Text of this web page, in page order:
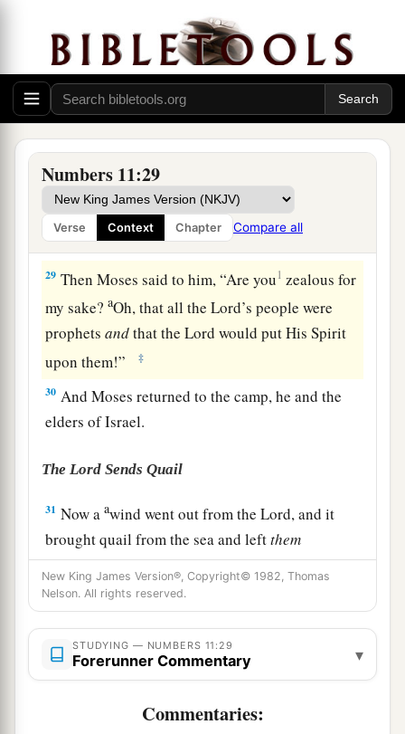
Numbers 11:29
Verse Context Chapter Compare all
among those listed, but who
not gone out to the tabernacle; yet they
prophesied in the camp. ‡
And a young man ran and told Moses, and
said, “Eldad and Medad are prophesying in the
camp.”
28So Joshua the son of Nun, Moses’ assistant,
oneof his choice men, answered and said,
“Moses my lord,aforbid them!” ‡
29 Then Moses said to him, “Are you1 zealous for
my sake?aOh, that all theLord’s people were
prophetsandthat theLord would put His Spirit
upon them!”
‡
30 And Moses returned to the camp, he and the
elders of Israel.
The Lord Sends Quail
31 Now aawind went out from theLord, and it
brought quail from the sea and leftthem
fluttering near the camp, about a day’s journey
on this side and about a day’s journey on the
other side, all around the camp, and about two
cubits above the surface of the ground.
And the people stayed up all that day, all night,
and all the next day, and gathered the quail (he
New King James Version®, Copyright© 1982, Thomas
Nelson. All rights reserved.
STUDYING — NUMBERS 11:29
Forerunner Commentary ▾
Commentaries: